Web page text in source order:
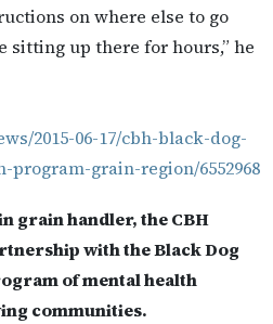
on where else to go
sitting up there for hours,” he
2015-06-17/cbh-black-dog-
grain-region/6552968
grain handler, the CBH
with the Black Dog
of mental health
communities.